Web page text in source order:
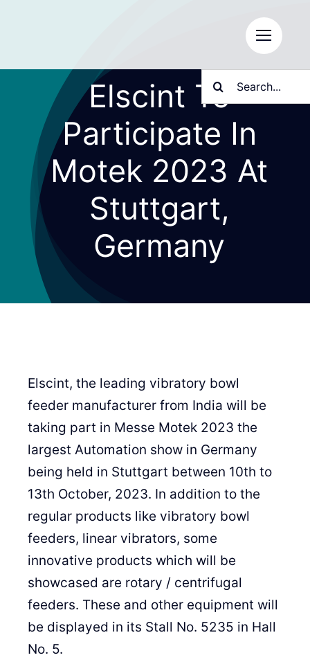
Search
for:
Elscint To
Participate In
Motek 2023 At
Stuttgart,
Germany
Elscint, the leading vibratory bowl
feeder manufacturer from India will be
taking part in Messe Motek 2023 the
largest Automation show in Germany
being held in Stuttgart between 10th to
13th October, 2023. In addition to the
regular products like vibratory bowl
feeders, linear vibrators, some
innovative products which will be
showcased are rotary / centrifugal
feeders. These and other equipment will
be displayed in its Stall No. 5235 in Hall
No. 5.